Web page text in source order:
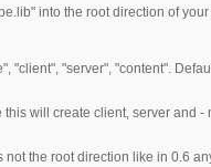
into the root direction of
"server", "content".
will create client, server and -
the root direction like in 0.6